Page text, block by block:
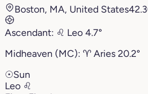
Boston, MA, United States
Ascendant: ♌︎ Leo 4.7°
Midheaven (MC): ♈︎ Aries 20.2°
☉Sun
Leo ♌︎